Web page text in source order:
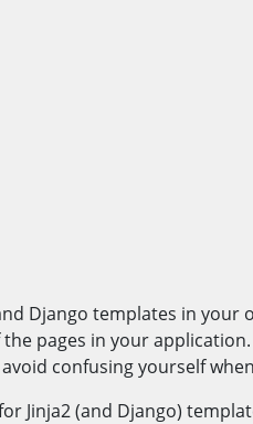
Django templates in
pages in your
confusing yourself
Jinja2 (and Django)